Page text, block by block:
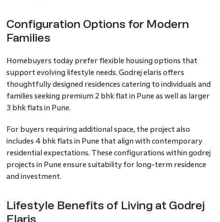
Configuration Options for Modern
Families
Homebuyers today prefer flexible housing options that
support evolving lifestyle needs. Godrej elaris offers
thoughtfully designed residences catering to individuals and
families seeking premium 2 bhk flat in Pune as well as larger
3 bhk flats in Pune.
For buyers requiring additional space, the project also
includes 4 bhk flats in Pune that align with contemporary
residential expectations. These configurations within godrej
projects in Pune ensure suitability for long-term residence
and investment.
Lifestyle Benefits of Living at Godrej
Elaris